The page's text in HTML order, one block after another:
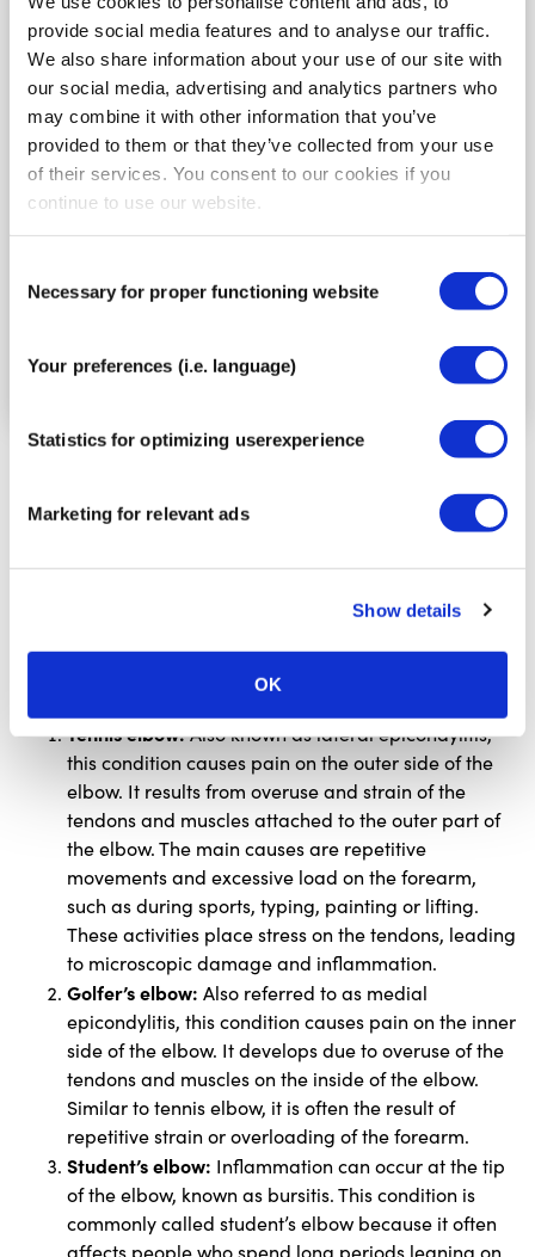
provide social media features and to analyse our traffic.
We also share information about your use of our site with
our social media, advertising and analytics partners who
may combine it with other information that you’ve
provided to them or that they’ve collected from your use
of their services. You consent to our cookies if you
continue to use our website.
Selection
Necessary for proper functioning website
Your preferences (i.e. language)
Statistics for optimizing userexperience
Marketing for relevant ads
Show details
OK
Application for tennis elbow. Do you have
irritation on the outer side of the elbow? This
overworked muscles.
There are several types of elbow injuries
elbow injuries along with information on how they can
Tennis elbow:Also known as lateral epicondylitis,
this condition causes pain on the outer side of the
elbow. It results from overuse and strain of the
tendons and muscles attached to the outer part of
the elbow. The main causes are repetitive
movements and excessive load on the forearm,
such as during sports, typing, painting or lifting.
These activities place stress on the tendons, leading
to microscopic damage and inflammation.
Golfer’s elbow: Also referred to as medial
epicondylitis, this condition causes pain on the inner
side of the elbow. It develops due to overuse of the
tendons and muscles on the inside of the elbow.
Similar to tennis elbow, it is often the result of
repetitive strain or overloading of the forearm.
Student’s elbow: Inflammation can occur at the tip
of the elbow, known as bursitis. This condition is
commonly called student’s elbow because it often
affects people who spend long periods leaning on